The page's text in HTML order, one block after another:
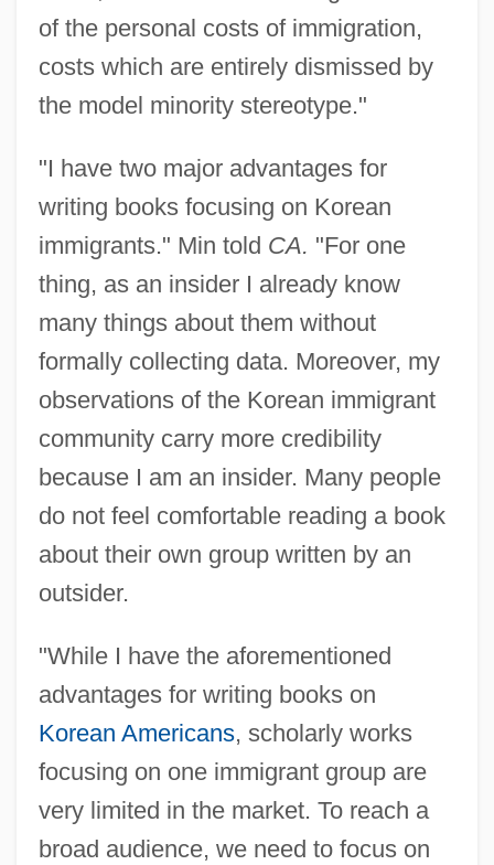
of the personal costs of immigration,
costs which are entirely dismissed by
the model minority stereotype."
"I have two major advantages for
writing books focusing on Korean
immigrants." Min told CA. "For one
thing, as an insider I already know
many things about them without
formally collecting data. Moreover, my
observations of the Korean immigrant
community carry more credibility
because I am an insider. Many people
do not feel comfortable reading a book
about their own group written by an
outsider.
"While I have the aforementioned
advantages for writing books on
Korean Americans, scholarly works
focusing on one immigrant group are
very limited in the market. To reach a
broad audience, we need to focus on